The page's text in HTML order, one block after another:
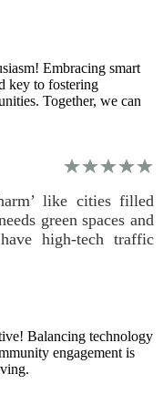
Embracing smart
key to fostering
Together, we can
like cities filled
green spaces and
high-tech traffic
Balancing technology
engagement is